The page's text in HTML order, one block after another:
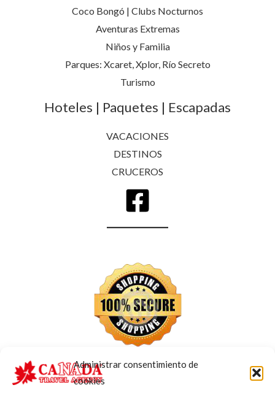
Administrar consentimiento de
cookies
Coco Bongó | Clubs Nocturnos
Aventuras Extremas
Niños y Familia
Parques: Xcaret, Xplor, Río Secreto
Turismo
Hoteles | Paquetes | Escapadas
VACACIONES
DESTINOS
CRUCEROS